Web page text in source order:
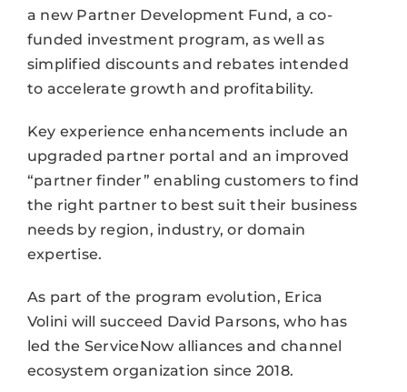
a new Partner Development Fund, a co-
funded investment program, as well as
simplified discounts and rebates intended
to accelerate growth and profitability.
Key experience enhancements include an
upgraded partner portal and an improved
“partner finder” enabling customers to find
the right partner to best suit their business
needs by region, industry, or domain
expertise.
As part of the program evolution, Erica
Volini will succeed David Parsons, who has
led the ServiceNow alliances and channel
ecosystem organization since 2018.